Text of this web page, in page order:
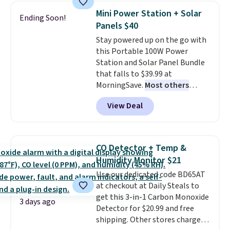
date. Other stores are charging
at least $100 for the same set.
The sale includes top brands
like KitchenAid, Circulon,
Lodge, Viking, and Zwilling
Prices start at $10. Log into your
free Macy's Rewards account to
qualify for free shipping at $39.
Otherwise, it adds $10.95. This
offer ends 8/9.
Ending Soon!
Mini Power Station + Solar
Panels $40
Stay powered up on the go with
this Portable 100W Power
Station and Solar Panel Bundle
that falls to $39.99 at
MorningSave. Most others
charge $60+. Shipping is free
when you sign into or create a
free account, select the $9.99
you're deep in the woods or
stuck at home when the power's
out, the included solar panels
give you access to electricity
wherever there's sun. The power
station is equipped with 2 USB-C
and 1 USB-A outputs. It weighs
View Deal
3 days ago
CO Detector + Temp &
Humidity Monitor $21
Use our dedicated code BD65AT
at checkout at Daily Steals to
get this 3-in-1 Carbon Monoxide
Detector for $20.99 and free
shipping. Other stores charge